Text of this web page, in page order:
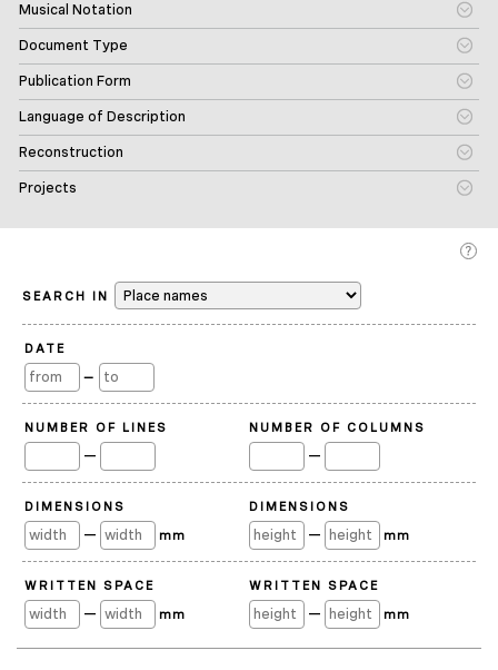
Musical Notation
Document Type
Publication Form
Language of Description
Reconstruction
Projects
SEARCH IN
DATE
—
NUMBER OF LINES
—
NUMBER OF COLUMNS
—
DIMENSIONS
— mm
DIMENSIONS
— mm
WRITTEN SPACE
— mm
WRITTEN SPACE
— mm